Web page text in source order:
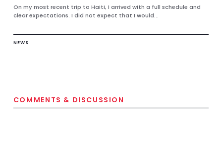
On my most recent trip to Haiti, I arrived with a full schedule and
clear expectations. I did not expect that I would...
NEWS
COMMENTS & DISCUSSION